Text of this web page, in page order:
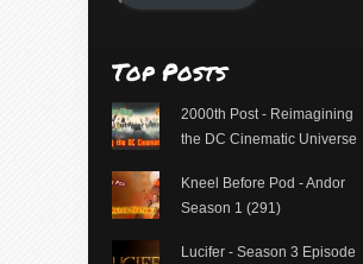
Top Posts
2000th Post - Reimagining
the DC Cinematic Universe
Kneel Before Pod - Andor
Season 1 (291)
Lucifer - Season 3 Episode